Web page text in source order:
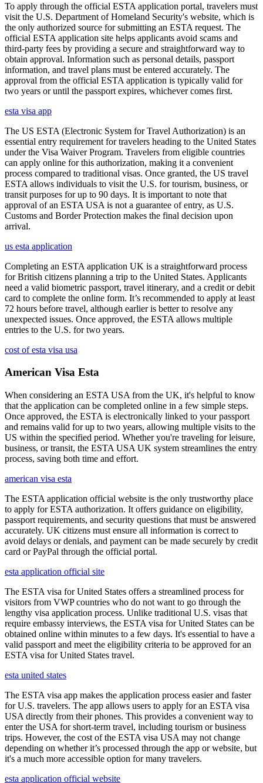
To apply through the official ESTA application portal, travelers must
visit the U.S. Department of Homeland Security's website, which is
the only authorized source for submitting an ESTA request. The
official ESTA application site helps applicants avoid scams and
third-party fees by providing a secure and straightforward way to
obtain approval. Information such as personal details, passport
information, and travel plans must be entered accurately. The
approval from the official ESTA application is typically valid for
two years or until the passport expires, whichever comes first.
esta visa app
The US ESTA (Electronic System for Travel Authorization) is an
essential entry requirement for travelers heading to the United States
under the Visa Waiver Program. Travelers from eligible countries
can apply online for this authorization, making it a convenient
process compared to traditional visas. Once granted, the US travel
ESTA allows individuals to visit the U.S. for tourism, business, or
transit purposes for up to 90 days. It is important to note that
approval of an ESTA USA is not a guarantee of entry, as U.S.
Customs and Border Protection makes the final decision upon
arrival.
us esta application
Completing an ESTA application UK is a straightforward process
for British citizens planning a trip to the United States. Applicants
need a valid biometric passport, travel itinerary, and a credit or debit
card to complete the online form. It’s recommended to apply at least
72 hours before travel, although earlier is better to resolve any
unexpected issues. Once approved, the ESTA allows multiple
entries to the U.S. for two years.
cost of esta visa usa
American Visa Esta
When considering an ESTA USA from the UK, it's helpful to know
that the application can be completed online in a few simple steps.
Once approved, the ESTA is electronically linked to your passport
and remains valid for up to two years, allowing multiple visits to the
US within the specified period. Whether you're traveling for leisure,
business, or transit, the ESTA USA UK system streamlines the entry
process, saving both time and effort.
american visa esta
The ESTA application official website is the only trustworthy place
to apply for ESTA authorization. It offers guidance on eligibility,
passport requirements, and security questions that must be answered
accurately. UK citizens must ensure all information is correct to
avoid delays or denials, and payment can be made securely by credit
card or PayPal through the official portal.
esta application official site
The ESTA visa for United States offers a streamlined process for
visitors from VWP countries who do not want to go through the
lengthy visa application process. Unlike traditional U.S. visas that
require embassy interviews, the ESTA visa for United States can be
obtained online within minutes to a few days. It's essential to have a
valid passport and meet the eligibility criteria to be approved for an
ESTA visa for United States travel.
esta united states
The ESTA visa app makes the application process easier and faster
for U.S. travelers. The app allows users to apply for an ESTA visa
USA directly from their phones. This provides a convenient way to
enter the USA for short-term travel, including tourism or business
trips. However, the cost of the ESTA visa USA may not change
depending on whether it’s processed through the app or website, but
it's a much more accessible option for many travelers.
esta application official website